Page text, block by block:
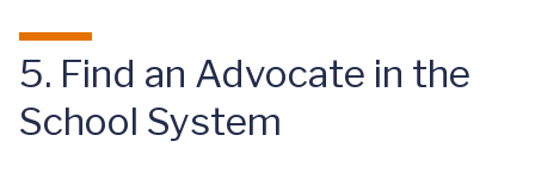
5. Find an Advocate in the
School System